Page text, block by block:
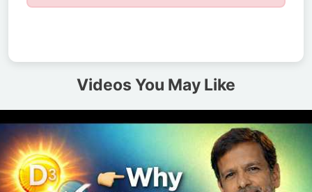
Videos You May Like